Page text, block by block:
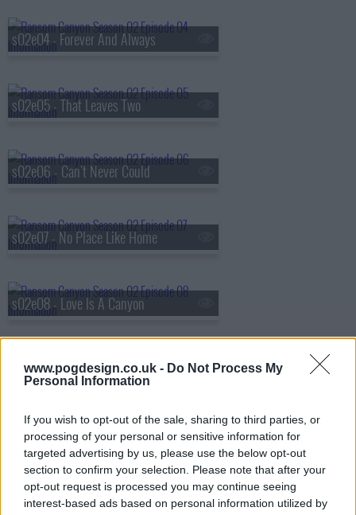
www.pogdesign.co.uk - Do Not Process My
Personal Information
If you wish to opt-out of the sale, sharing to third parties, or
processing of your personal or sensitive information for
targeted advertising by us, please use the below opt-out
section to confirm your selection. Please note that after your
opt-out request is processed you may continue seeing
interest-based ads based on personal information utilized by
s02e04 - Forever And Always
s02e05 - That Leaves Two
s02e06 - Can't Never Could
s02e07 - No Place Like Home
s02e08 - Love Is A Canyon